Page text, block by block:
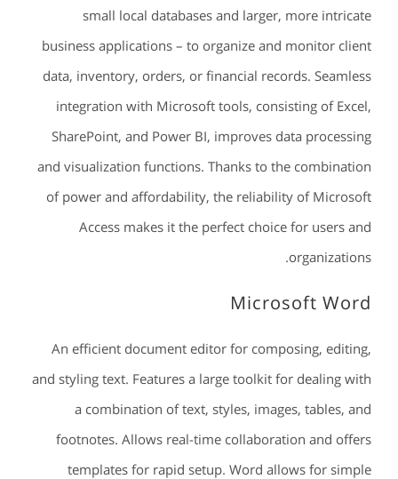
small local databases and larger, more intricate
business applications – to organize and monitor client
data, inventory, orders, or financial records. Seamless
integration with Microsoft tools, consisting of Excel,
SharePoint, and Power BI, improves data processing
and visualization functions. Thanks to the combination
of power and affordability, the reliability of Microsoft
Access makes it the perfect choice for users and
organizations.
Microsoft Word
An efficient document editor for composing, editing,
and styling text. Features a large toolkit for dealing with
a combination of text, styles, images, tables, and
footnotes. Allows real-time collaboration and offers
templates for rapid setup. Word allows for simple